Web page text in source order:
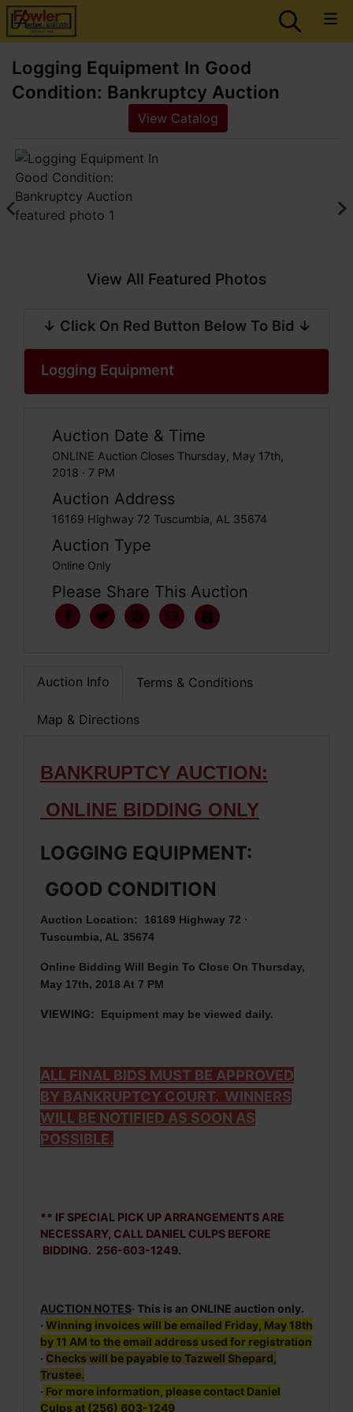
Logging Equipment In Good
Condition: Bankruptcy Auction
View Catalog
View All Featured Photos
↓ Click On Red Button Below To Bid ↓
Logging Equipment
Auction Date & Time
ONLINE Auction Closes Thursday, May 17th,
2018 · 7 PM
Auction Address
16169 Highway 72 Tuscumbia, AL 35674
Auction Type
Online Only
Please Share This Auction
Auction Info Terms & Conditions
Map & Directions
BANKRUPTCY AUCTION:
ONLINE BIDDING ONLY
LOGGING EQUIPMENT:
GOOD CONDITION
Auction Location: 16169 Highway 72 ·
Tuscumbia, AL 35674
Online Bidding Will Begin To Close On Thursday,
May 17th, 2018 At 7 PM
VIEWING: Equipment may be viewed daily.
ALL FINAL BIDS MUST BE APPROVED
BY BANKRUPTCY COURT. WINNERS
WILL BE NOTIFIED AS SOON AS
POSSIBLE.
** IF SPECIAL PICK UP ARRANGEMENTS ARE
NECESSARY, CALL DANIEL CULPS BEFORE
BIDDING. 256-603-1249.
AUCTION NOTES· This is an ONLINE auction only.
· Winning invoices will be emailed Friday, May 18th
by 11 AM to the email address used for registration
· Checks will be payable to Tazwell Shepard,
Trustee.
· For more information, please contact Daniel
Culps at (256) 603-1249